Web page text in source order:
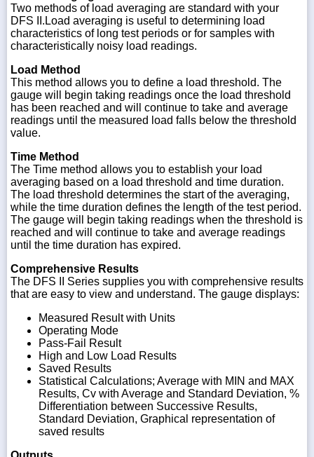
Two methods of load averaging are standard with your
DFS II.Load averaging is useful to determining load
characteristics of long test periods or for samples with
characteristically noisy load readings.
Load Method
This method allows you to define a load threshold. The
gauge will begin taking readings once the load threshold
has been reached and will continue to take and average
readings until the measured load falls below the threshold
value.
Time Method
The Time method allows you to establish your load
averaging based on a load threshold and time duration.
The load threshold determines the start of the averaging,
while the time duration defines the length of the test period.
The gauge will begin taking readings when the threshold is
reached and will continue to take and average readings
until the time duration has expired.
Comprehensive Results
The DFS II Series supplies you with comprehensive results
that are easy to view and understand. The gauge displays:
Measured Result with Units
Operating Mode
Pass-Fail Result
High and Low Load Results
Saved Results
Statistical Calculations; Average with MIN and MAX
Results, Cv with Average and Standard Deviation, %
Differentiation between Successive Results,
Standard Deviation, Graphical representation of
saved results